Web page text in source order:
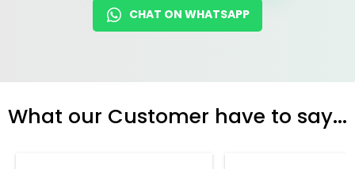
CHAT ON WHATSAPP
What our Customer have to say...